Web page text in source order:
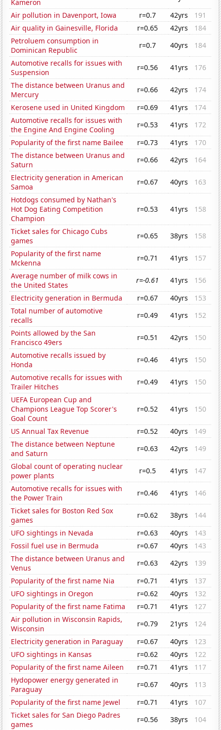
Kameron
Air pollution in Davenport, Iowa
r=0.7 42yrs
191
Air quality in Gainesville, Florida
r=0.65 42yrs
184
Petroluem consumption in
Dominican Republic
r=0.7 40yrs
184
Automotive recalls for issues with
Suspension
r=0.56 41yrs
176
The distance between Uranus and
Mercury
r=0.66 42yrs
174
Kerosene used in United Kingdom
r=0.69 41yrs
174
Automotive recalls for issues with
the Engine And Engine Cooling
r=0.53 41yrs
172
Popularity of the first name Bailee
r=0.73 41yrs
170
The distance between Uranus and
Saturn
r=0.66 42yrs
164
Electricity generation in American
Samoa
r=0.67 40yrs
163
Hotdogs consumed by Nathan's
Hot Dog Eating Competition
Champion
r=0.53 41yrs 158
Ticket sales for Chicago Cubs
games
r=0.65 38yrs
158
Popularity of the first name
Mckenna
r=0.71 41yrs
157
Average number of milk cows in
the United States
r=-0.61 41yrs
156
Electricity generation in Bermuda
r=0.67 40yrs
153
Total number of automotive
recalls
r=0.49 41yrs
152
Points allowed by the San
Francisco 49ers
r=0.51 42yrs
150
Automotive recalls issued by
Honda
r=0.46 41yrs
150
Automotive recalls for issues with
Trailer Hitches
r=0.49 41yrs
150
UEFA European Cup and
Champions League Top Scorer's
Goal Count
r=0.52 41yrs 150
US Annual Tax Revenue r=0.52 40yrs
149
The distance between Neptune
and Saturn
r=0.63 42yrs
149
Global count of operating nuclear
power plants
r=0.5 41yrs
147
Automotive recalls for issues with
the Power Train
r=0.46 41yrs
146
Ticket sales for Boston Red Sox
games
r=0.62 38yrs
144
UFO sightings in Nevada
r=0.63 40yrs
143
Fossil fuel use in Bermuda
r=0.67 40yrs
143
The distance between Uranus and
Venus
r=0.63 42yrs
139
Popularity of the first name Nia
r=0.71 41yrs
137
UFO sightings in Oregon
r=0.62 40yrs
132
Popularity of the first name Fatima
r=0.71 41yrs
127
Air pollution in Wisconsin Rapids,
Wisconsin
r=0.79 21yrs
124
Electricity generation in Paraguay
r=0.67 40yrs
123
UFO sightings in Kansas
r=0.62 40yrs
122
Popularity of the first name Aileen
r=0.71 41yrs
117
Hydopower energy generated in
Paraguay
r=0.67 40yrs
113
Popularity of the first name Jewel
r=0.71 41yrs
107
Ticket sales for San Diego Padres
games
r=0.56 38yrs
104